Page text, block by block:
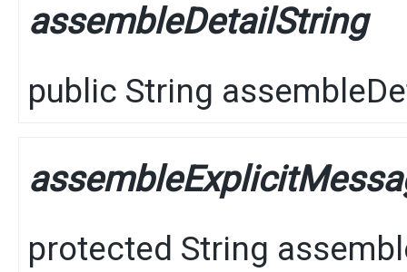
assembleDetailString
public String
protected String